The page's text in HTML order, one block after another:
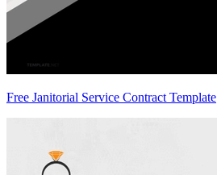
Free Janitorial Service Contract Template